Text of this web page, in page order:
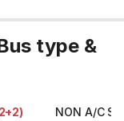
type &
NON A/C